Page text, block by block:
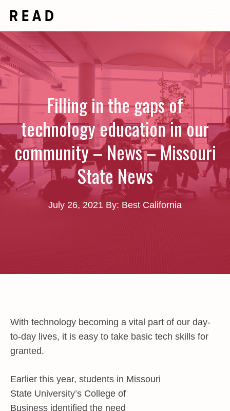
content
Filling in the gaps of
technology education in our
community – News – Missouri
State News
July 26, 2021 By: Best California
With technology becoming a vital part of our day-
to-day lives, it is easy to take basic tech skills for
granted.
Earlier this year, students in Missouri
State University’s College of
Business identified the need